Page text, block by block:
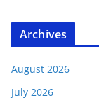
Archives
August 2026
July 2026